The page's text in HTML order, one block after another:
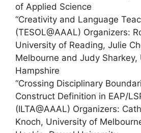
of Applied Science
“Creativity and Language
(TESOL@AAAL) Organizers:
University of Reading, Julie
Melbourne and Judy
Hampshire
“Crossing Disciplinary
Construct Definition in EAP/
(ILTA@AAAL) Organizers:
Knoch, University of